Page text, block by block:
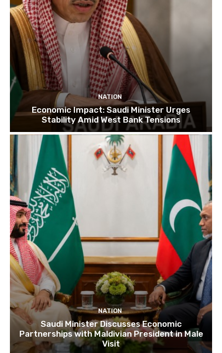
NATION
Economic Impact: Saudi Minister Urges
Stability Amid West Bank Tensions
NATION
Saudi Minister Discusses Economic
Partnerships with Maldivian President in Male
Visit